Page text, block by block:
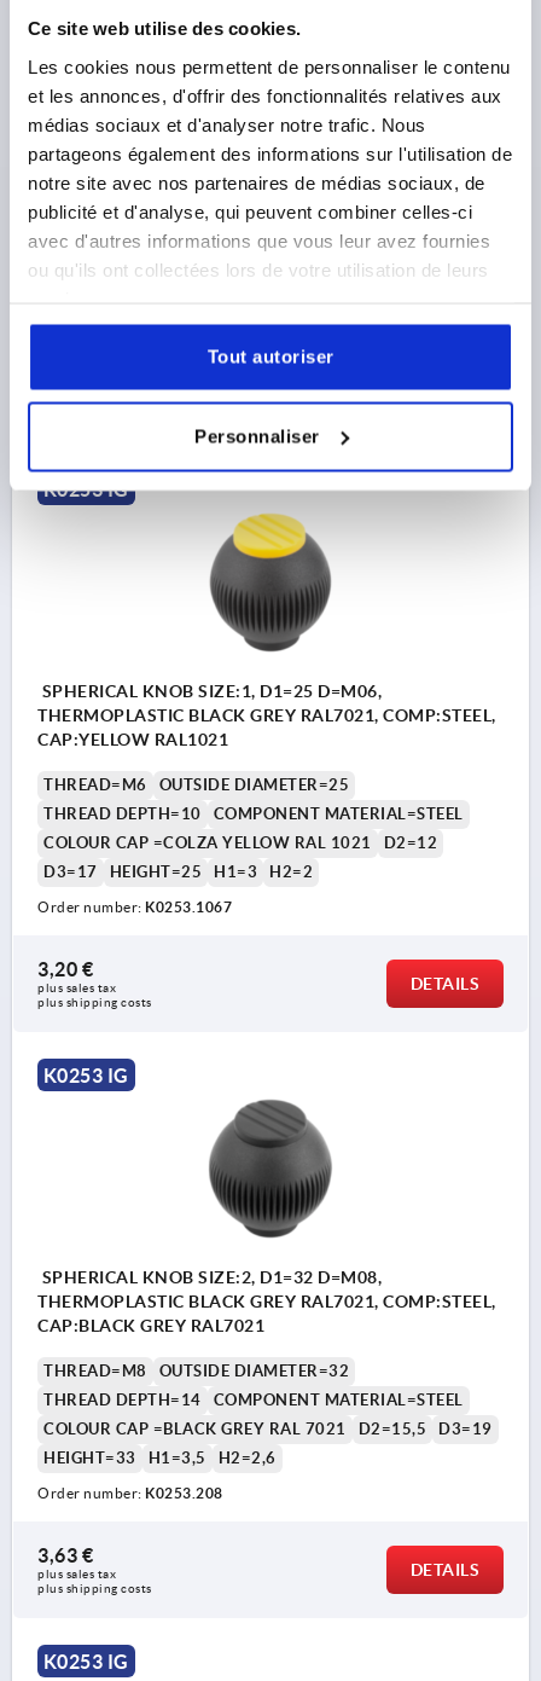
Ce site web utilise des cookies.
Les cookies nous permettent de personnaliser le contenu
et les annonces, d'offrir des fonctionnalités relatives aux
médias sociaux et d'analyser notre trafic. Nous
partageons également des informations sur l'utilisation de
notre site avec nos partenaires de médias sociaux, de
publicité et d'analyse, qui peuvent combiner celles-ci
avec d'autres informations que vous leur avez fournies
ou qu'ils ont collectées lors de votre utilisation de leurs
Tout autoriser
Personnaliser
SPHERICAL KNOB SIZE:1, D1=25 D=M06,
THERMOPLASTIC BLACK GREY RAL7021, COMP:STEEL,
CAP:RED RAL3020
OUTSIDE DIAMETER=25
THREAD DEPTH=10
COMPONENT MATERIAL=STEEL
COLOUR CAP =TRAFFIC RED RAL 3020
HEIGHT=25
Order number:K0253.1066
plus sales tax
DETAILS
K0253 IG
SPHERICAL KNOB SIZE:1, D1=25 D=M06,
THERMOPLASTIC BLACK GREY RAL7021, COMP:STEEL,
CAP:YELLOW RAL1021
THREAD=M6
OUTSIDE DIAMETER=25
THREAD DEPTH=10
COMPONENT MATERIAL=STEEL
COLOUR CAP =COLZA YELLOW RAL 1021
D2=12
D3=17
HEIGHT=25 H1=3 H2=2
Order number: K0253.1067
3,20 €
plus sales tax
plus shipping costs
DETAILS
K0253 IG
SPHERICAL KNOB SIZE:2, D1=32 D=M08,
THERMOPLASTIC BLACK GREY RAL7021, COMP:STEEL,
CAP:BLACK GREY RAL7021
THREAD=M8
OUTSIDE DIAMETER=32
THREAD DEPTH=14
COMPONENT MATERIAL=STEEL
COLOUR CAP =BLACK GREY RAL 7021
D2=15,5
D3=19
HEIGHT=33
H1=3,5 H2=2,6
Order number: K0253.208
3,63 €
plus sales tax
plus shipping costs
DETAILS
K0253 IG